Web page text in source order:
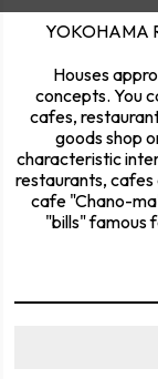
YOKOHAMA
Houses
concepts. You
cafes,
goods shop
characteristic
restaurants, cafes
cafe "Chano-
"bills" famous